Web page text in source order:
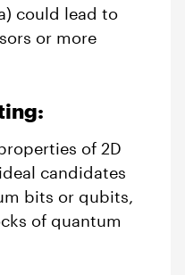
could lead to
or more
of 2D
candidates
bits or qubits,
of quantum